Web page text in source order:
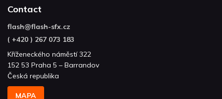
Contact
flash@flash-sfx.cz
( +420 ) 267 073 183
Kříženeckého náměstí 322
152 53 Praha 5 – Barrandov
Česká republika
MAPA